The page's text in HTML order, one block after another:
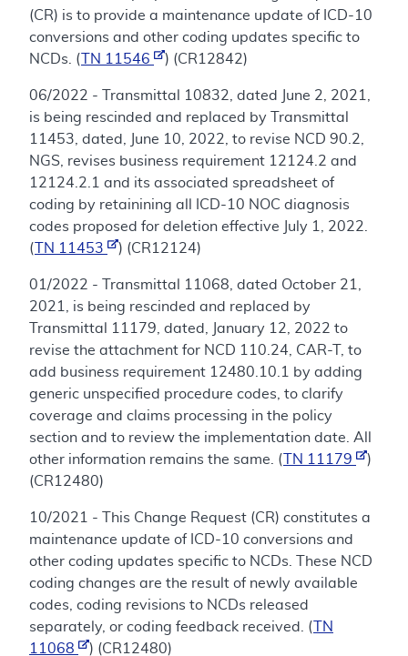
(CR) is to provide a maintenance update of ICD-10
conversions and other coding updates specific to
NCDs. (
TN 11546 ) (CR12842)
06/2022 - Transmittal 10832, dated June 2, 2021,
is being rescinded and replaced by Transmittal
11453, dated, June 10, 2022, to revise NCD 90.2,
NGS, revises business requirement 12124.2 and
12124.2.1 and its associated spreadsheet of
coding by retainining all ICD-10 NOC diagnosis
codes proposed for deletion effective July 1, 2022.
(
TN 11453 ) (CR12124)
01/2022 - Transmittal 11068, dated October 21,
2021, is being rescinded and replaced by
Transmittal 11179, dated, January 12, 2022 to
revise the attachment for NCD 110.24, CAR-T, to
add business requirement 12480.10.1 by adding
generic unspecified procedure codes, to clarify
coverage and claims processing in the policy
section and to review the implementation date. All
other information remains the same. (
TN 11179
)
(CR12480)
10/2021 - This Change Request (CR) constitutes a
maintenance update of ICD-10 conversions and
other coding updates specific to NCDs. These NCD
coding changes are the result of newly available
codes, coding revisions to NCDs released
separately, or coding feedback received. (
TN
11068
) (CR12480)